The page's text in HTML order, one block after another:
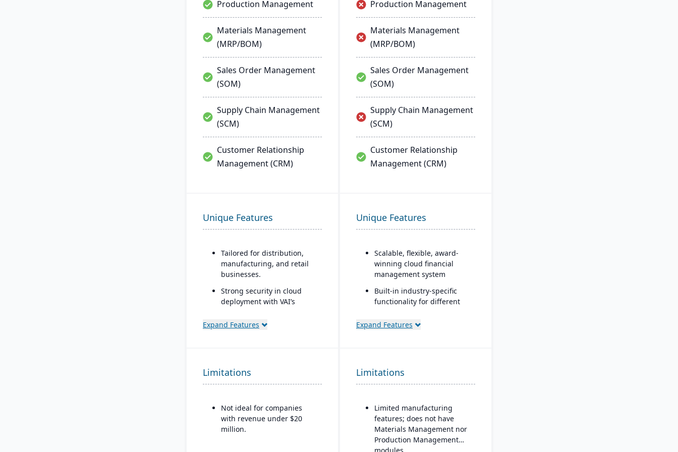
Production Management
Materials Management
(MRP/BOM)
Sales Order Management
(SOM)
Supply Chain Management
(SCM)
Customer Relationship
Management (CRM)
Production Management
Materials Management
(MRP/BOM)
Sales Order Management
(SOM)
Supply Chain Management
(SCM)
Customer Relationship
Management (CRM)
Unique Features
Tailored for distribution,
manufacturing, and retail
businesses.
Strong security in cloud
deployment with VAI’s
Industry-aware workflows.
Expand Features
Unique Features
Scalable, flexible, award-
winning cloud financial
management system
Built-in industry-specific
functionality for different
Real-time dashboards for
Multi-dimensional analysis
for deeper financial and
operational insights
Expand Features
Limitations
Not ideal for companies
with revenue under $20
million.
Limitations
Limited manufacturing
features; does not have
Materials Management nor
Production Management